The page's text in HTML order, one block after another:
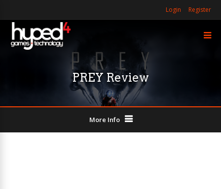
Login Register
PREY Review
More Info